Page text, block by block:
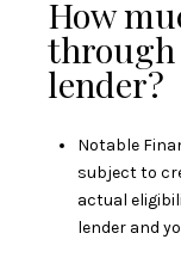
How
through
lender?
Notable
subject to
actual
lender and